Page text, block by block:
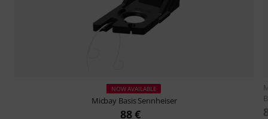
NOW AVAILABLE
Micbay Basis Sennheiser
88 €